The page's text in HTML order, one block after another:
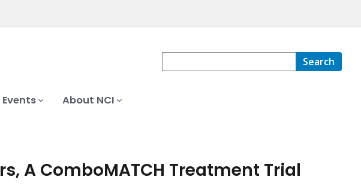
Search
Events About NCI
A ComboMATCH Treatment Trial